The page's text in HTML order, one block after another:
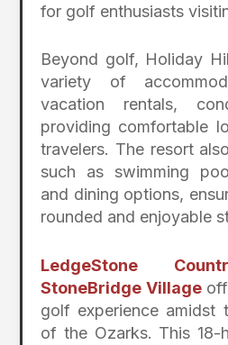
for golf enthusiasts
Beyond golf, Holiday
variety of
vacation rentals,
providing comfortable
travelers. The resort
such as swimming
and dining options,
rounded and enjoyable
LedgeStone
StoneBridge Village
golf experience amidst
of the Ozarks. This 18-